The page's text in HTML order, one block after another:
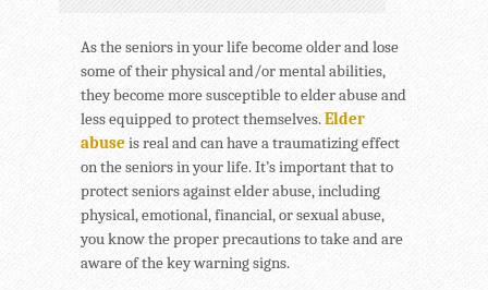
As the seniors in your life become older and lose
some of their physical and/or mental abilities,
they become more susceptible to elder abuse and
less equipped to protect themselves.Elder
abuse is real and can have a traumatizing effect
on the seniors in your life. It’s important that to
protect seniors against elder abuse, including
physical, emotional, financial, or sexual abuse,
you know the proper precautions to take and are
aware of the key warning signs.